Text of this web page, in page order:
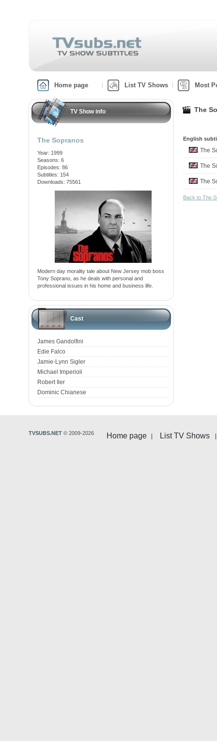
Home page List TV Shows Most
TV Show info
The Sopranos
Year: 1999
Seasons: 6
Episodes: 86
Subtitles: 154
Downloads: 75561
Modern day morality tale about New Jersey mob boss
Tony Soprano, as he deals with personal and
professional issues in his home and business life.
Cast
James Gandolfini
Edie Falco
Jamie-Lynn Sigler
Michael Imperioli
Robert Iler
Dominic Chianese
The
English
The
The
The
Back to The
Home page List TV Shows
TVSUBS.NET © 2009-2026